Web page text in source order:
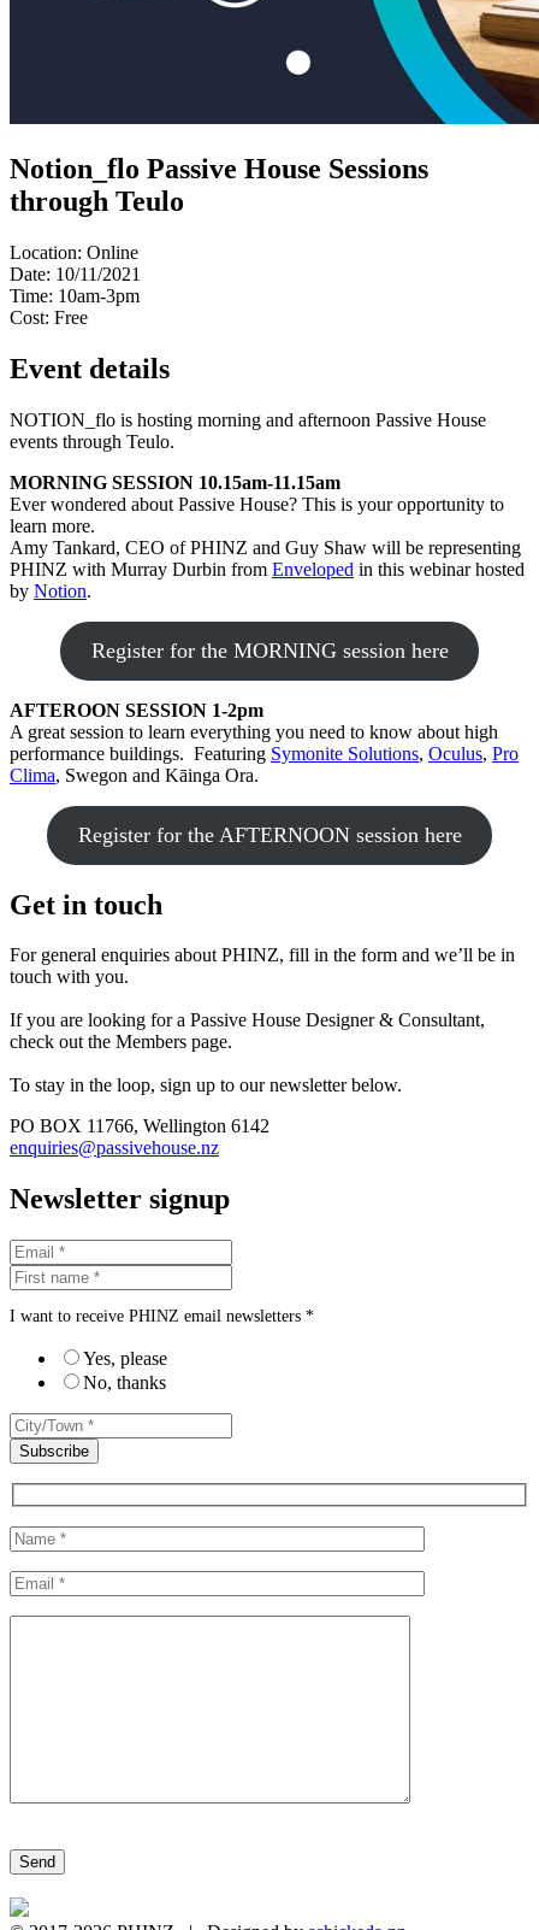
Notion_flo Passive House Sessions
through Teulo
Location: Online
Date: 10/11/2021
Time: 10am-3pm
Cost: Free
Event details
NOTION_flo is hosting morning and afternoon Passive House
events through Teulo.
MORNING SESSION 10.15am-11.15am
Ever wondered about Passive House? This is your opportunity to
learn more.
Amy Tankard, CEO of PHINZ and Guy Shaw will be representing
PHINZ with Murray Durbin from Enveloped in this webinar hosted
by Notion.
Register for the MORNING session here
AFTEROON SESSION 1-2pm
A great session to learn everything you need to know about high
performance buildings. Featuring Symonite Solutions, Oculus, Pro
Clima, Swegon and Kāinga Ora.
Register for the AFTERNOON session here
Get in touch
For general enquiries about PHINZ, fill in the form and we’ll be in
touch with you.
If you are looking for a Passive House Designer & Consultant,
check out the Members page.
To stay in the loop, sign up to our newsletter below.
PO BOX 11766, Wellington 6142
enquiries@passivehouse.nz
Newsletter signup
I want to receive PHINZ email newsletters *
Yes, please
No, thanks